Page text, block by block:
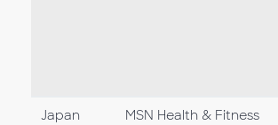
Japan MSN Health & Fitness